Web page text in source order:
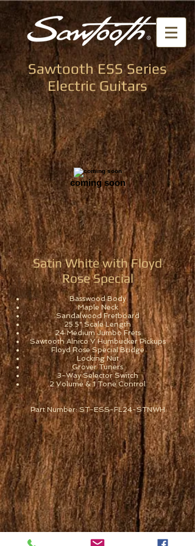
Sawtooth ESS Series
Electric Guitars
coming soon
Satin White with Floyd
Rose Special
Basswood Body
Maple Neck
Sandalwood Fretboard
25.5" Scale Length
24 Medium Jumbo Frets
Sawtooth Alnico V Humbucker Pickups
Floyd Rose Special Bridge
Locking Nut
Grover Tuners
3-Way Selector Switch
2 Volume & 1 Tone Control
Part Number: ST-ESS-FL24-STNWH